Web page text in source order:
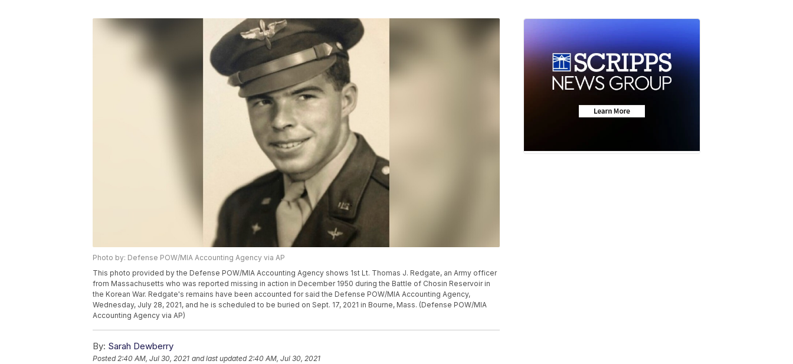
Photo by: Defense POW/MIA Accounting Agency via AP
This photo provided by the Defense POW/MIA Accounting Agency shows 1st Lt. Thomas J. Redgate, an Army officer
from Massachusetts who was reported missing in action in December 1950 during the Battle of Chosin Reservoir in
the Korean War. Redgate's remains have been accounted for said the Defense POW/MIA Accounting Agency,
Wednesday, July 28, 2021, and he is scheduled to be buried on Sept. 17, 2021 in Bourne, Mass. (Defense POW/MIA
Accounting Agency via AP)
By: Sarah Dewberry
Posted2:40 AM, Jul 30, 2021 and last updated 2:40 AM, Jul 30, 2021